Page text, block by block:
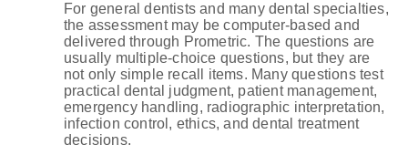
For general dentists and many dental specialties,
the assessment may be computer-based and
delivered through Prometric. The questions are
usually multiple-choice questions, but they are
not only simple recall items. Many questions test
practical dental judgment, patient management,
emergency handling, radiographic interpretation,
infection control, ethics, and dental treatment
decisions.